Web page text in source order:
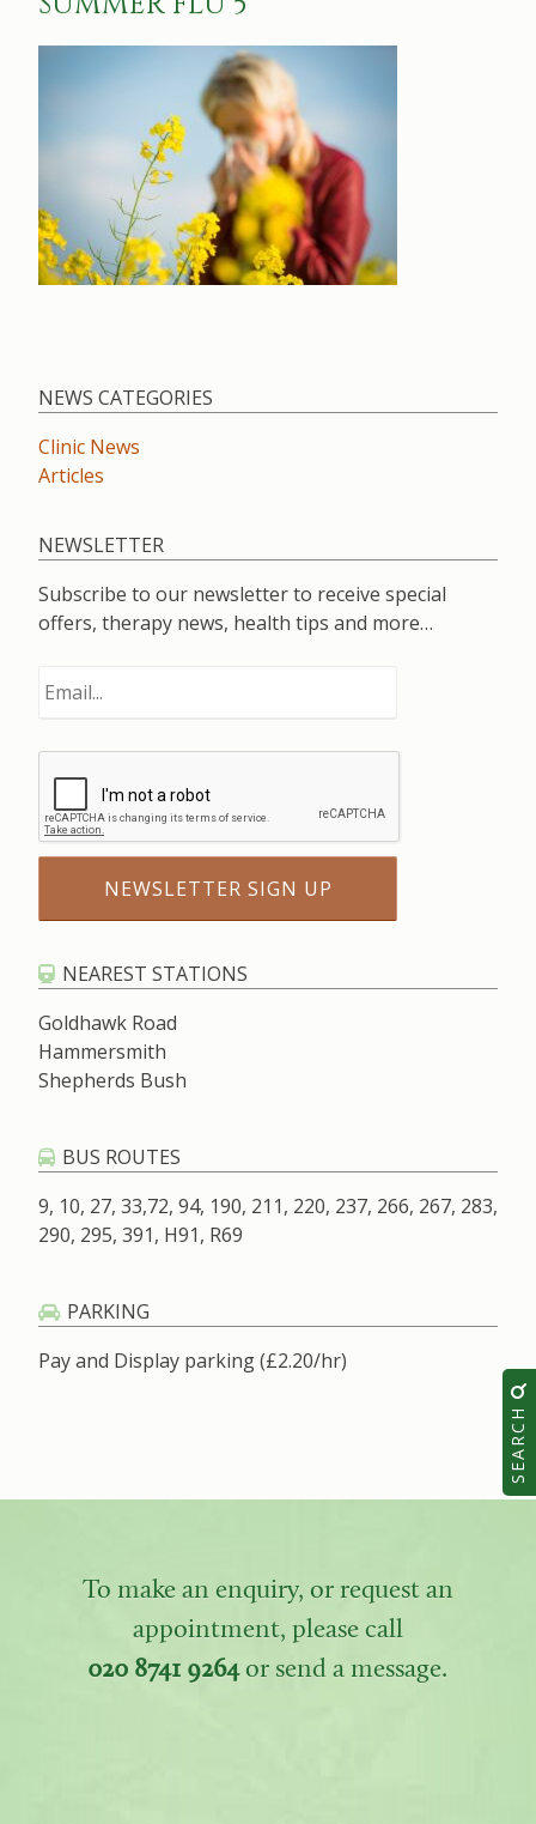
SEARCH
NEWS CATEGORIES
Clinic News
Articles
NEWSLETTER
Subscribe to our newsletter to receive special
offers, therapy news, health tips and more…
NEAREST STATIONS
Goldhawk Road
Hammersmith
Shepherds Bush
BUS ROUTES
9, 10, 27, 33,72, 94, 190, 211, 220, 237, 266, 267, 283,
290, 295, 391, H91, R69
PARKING
Pay and Display parking (£2.20/hr)
To make an enquiry, or request an
appointment, please call
020 8741 9264or send a message.